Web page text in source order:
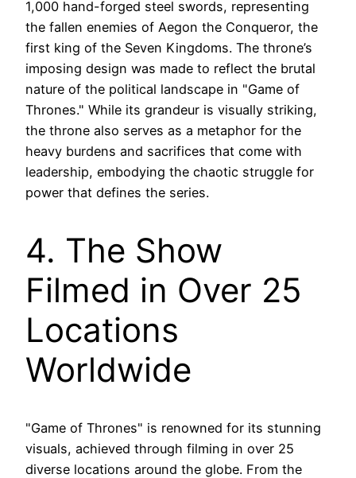
1,000 hand-forged steel swords, representing
the fallen enemies of Aegon the Conqueror, the
first king of the Seven Kingdoms. The throne’s
imposing design was made to reflect the brutal
nature of the political landscape in "Game of
Thrones." While its grandeur is visually striking,
the throne also serves as a metaphor for the
heavy burdens and sacrifices that come with
leadership, embodying the chaotic struggle for
power that defines the series.
4. The Show
Filmed in Over 25
Locations
Worldwide
"Game of Thrones" is renowned for its stunning
visuals, achieved through filming in over 25
diverse locations around the globe. From the